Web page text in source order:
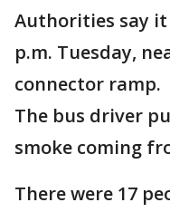
Authorities say
p.m. Tuesday,
connector ramp.
The bus driver
smoke coming
There were 17